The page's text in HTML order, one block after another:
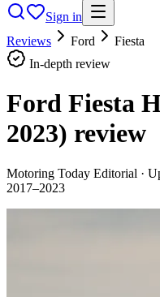
Sign in
Reviews
Ford
Fiesta
In-depth review
Ford Fiesta
2023) review
Motoring Today Editorial ·
2017–2023